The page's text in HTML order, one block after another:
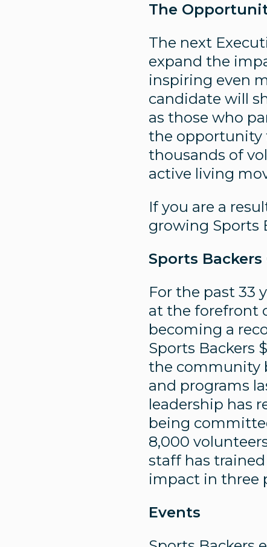
The
The next
expand the
inspiring even
candidate will
as those who
the opportunity
thousands of
active living
If you are a
growing Sports
Sports
For the past 33
at the forefront
becoming a
Sports Backers
the community
and programs
leadership has
being
8,000
staff has
impact in three
Events